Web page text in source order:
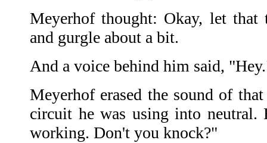
Meyerhof thought: Okay, let
and gurgle about a bit.
And a voice behind him said,
Meyerhof erased the sound of
circuit he was using into
working. Don't you knock?"